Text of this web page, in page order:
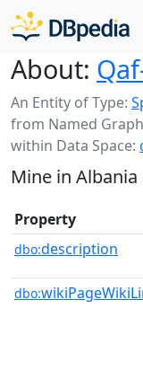
About:
An Entity of Type:
from Named
within Data Space:
Mine in Albania
Property
dbo:description
dbo: